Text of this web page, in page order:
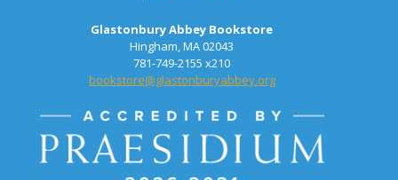
Glastonbury Abbey Bookstore
Hingham, MA 02043
781-749-2155 x210
bookstore@glastonburyabbey.org